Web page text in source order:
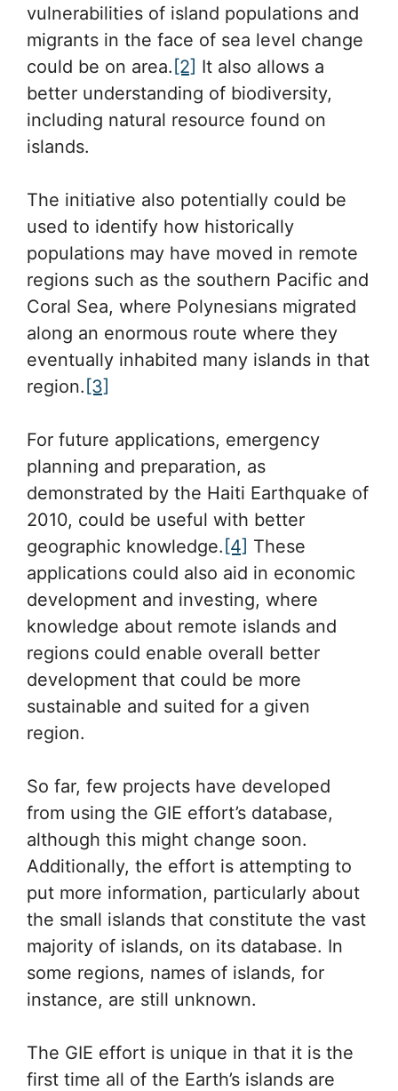
vulnerabilities of island populations and
migrants in the face of sea level change
could be on area. [2] It also allows a
better understanding of biodiversity,
including natural resource found on
islands.
The initiative also potentially could be
used to identify how historically
populations may have moved in remote
regions such as the southern Pacific and
Coral Sea, where Polynesians migrated
along an enormous route where they
eventually inhabited many islands in that
region. [3]
For future applications, emergency
planning and preparation, as
demonstrated by the Haiti Earthquake of
2010, could be useful with better
geographic knowledge. [4] These
applications could also aid in economic
development and investing, where
knowledge about remote islands and
regions could enable overall better
development that could be more
sustainable and suited for a given
region.
So far, few projects have developed
from using the GIE effort’s database,
although this might change soon.
Additionally, the effort is attempting to
put more information, particularly about
the small islands that constitute the vast
majority of islands, on its database. In
some regions, names of islands, for
instance, are still unknown.
The GIE effort is unique in that it is the
first time all of the Earth’s islands are